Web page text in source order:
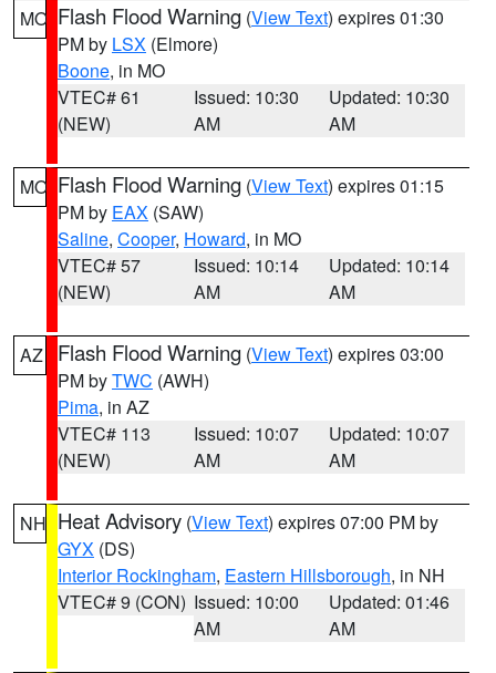
MO Flash Flood Warning (View Text) expires 01:30
PM by LSX (Elmore)
Boone, in MO
VTEC# 61
(NEW)
Issued: 10:30
AM
Updated: 10:30
AM
MO Flash Flood Warning (View Text) expires 01:15
PM by EAX (SAW)
Saline, Cooper, Howard, in MO
VTEC# 57
(NEW)
Issued: 10:14
AM
Updated: 10:14
AM
AZ Flash Flood Warning (View Text) expires 03:00
PM byTWC (AWH)
Pima, in AZ
VTEC# 113
(NEW)
Issued: 10:07
AM
Updated: 10:07
AM
NH Heat Advisory (View Text) expires 07:00 PM by
GYX (DS)
Interior Rockingham, Eastern Hillsborough, in NH
VTEC# 9 (CON) Issued: 10:00
AM
Updated: 01:46
AM